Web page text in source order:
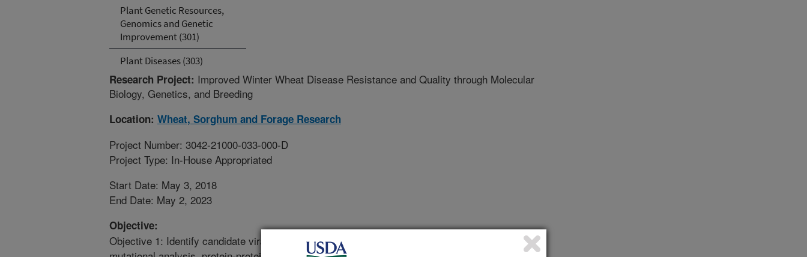
Plant Genetic Resources,
Genomics and Genetic
Improvement (301)
Plant Diseases (303)
Research Project: Improved Winter Wheat Disease Resistance and Quality through Molecular
Biology, Genetics, and Breeding
Location: Wheat, Sorghum and Forage Research
Project Number: 3042-21000-033-000-D
Project Type: In-House Appropriated
Start Date: May 3, 2018
End Date: May 2, 2023
Objective:
Objective 1: Identify candidate viral and host genes, through use of